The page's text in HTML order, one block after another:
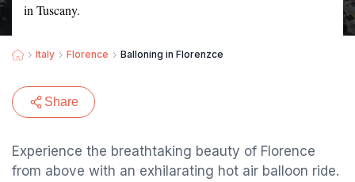
in Tuscany.
Italy Florence Balloning in Florenzce
Share
Experience the breathtaking beauty of Florence
from above with an exhilarating hot air balloon ride.